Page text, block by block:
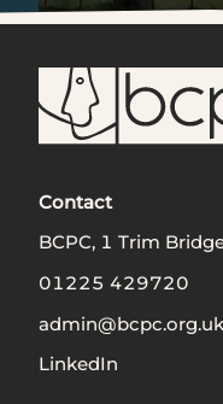
Contact
BCPC, 1 Trim
01225 429720
admin@bcpc.org.uk
LinkedIn